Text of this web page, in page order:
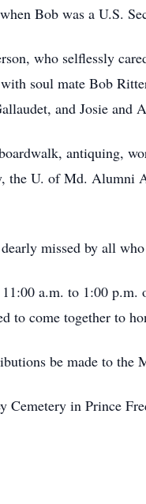
Bob was a U.S.
who selflessly
soul mate Bob
and Josie and
antiquing,
U. of Md. Alumni
missed by all
a.m. to 1:00
to come together to
be made to the
Cemetery in Prince